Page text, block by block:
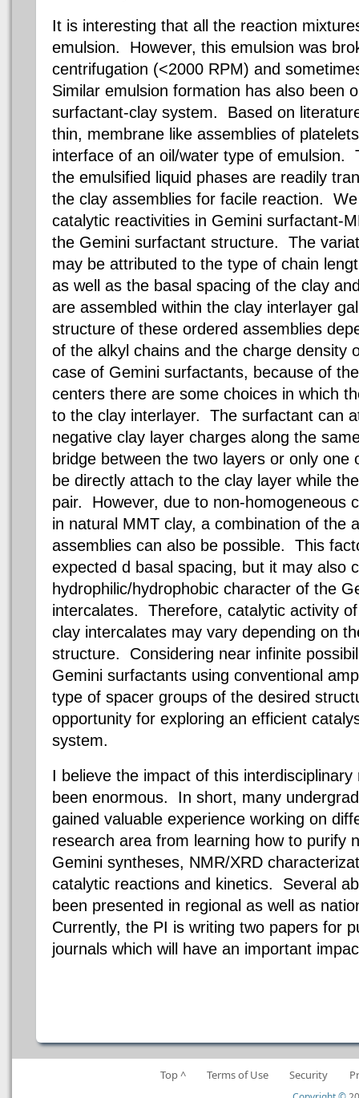
It is interesting that all the reaction
emulsion. However, this emulsion was
centrifugation (<2000 RPM) and
Similar emulsion formation has also been
surfactant-clay system. Based on
thin, membrane like assemblies of
interface of an oil/water type of emulsion.
the emulsified liquid phases are readily
the clay assemblies for facile reaction.
catalytic reactivities in Gemini surfactant-
the Gemini surfactant structure. The
may be attributed to the type of chain
as well as the basal spacing of the clay
are assembled within the clay interlayer
structure of these ordered assemblies
of the alkyl chains and the charge density
case of Gemini surfactants, because of
centers there are some choices in which
to the clay interlayer. The surfactant can
negative clay layer charges along the
bridge between the two layers or only one
be directly attach to the clay layer while
pair. However, due to non-homogeneous
in natural MMT clay, a combination of the
assemblies can also be possible. This
expected d basal spacing, but it may also
hydrophilic/hydrophobic character of the
intercalates. Therefore, catalytic activity
clay intercalates may vary depending on
structure. Considering near infinite
Gemini surfactants using conventional
type of spacer groups of the desired
opportunity for exploring an efficient
system.
I believe the impact of this
been enormous. In short, many
gained valuable experience working on
research area from learning how to purify
Gemini syntheses, NMR/XRD
catalytic reactions and kinetics. Several
been presented in regional as well as
Currently, the PI is writing two papers for
journals which will have an important
Top ^ Terms of Use Security